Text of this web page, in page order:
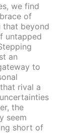
we find
of
that beyond
untapped
an
to
rival a
the
seem
short of